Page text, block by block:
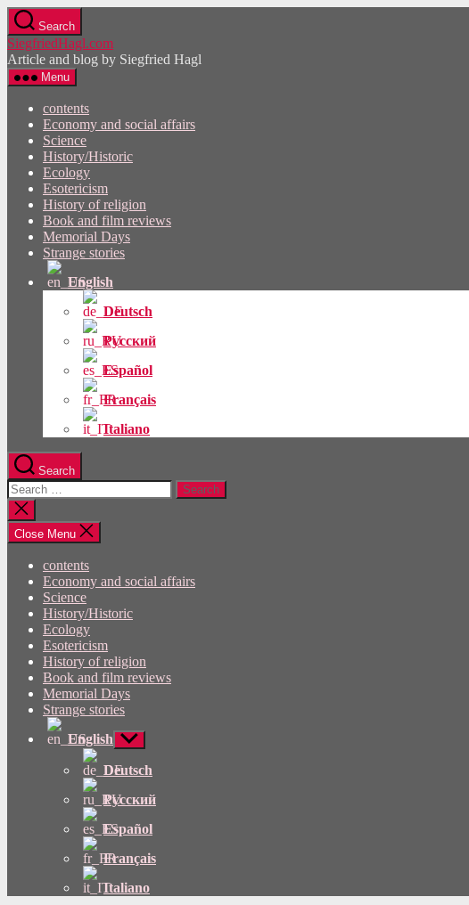
Skip
to
the
content
Search
SiegfriedHagl.com
Article and blog by Siegfried Hagl
Menu
contents
Economy and social affairs
Science
History/Historic
Ecology
Esotericism
History of religion
Book and film reviews
Memorial Days
Strange stories
English
Deutsch
Русский
Español
Français
Italiano
Search
Search
for:
Close
search
Close Menu
contents
Economy and social affairs
Science
History/Historic
Ecology
Esotericism
History of religion
Book and film reviews
Memorial Days
Strange stories
English Show
sub
menu
Deutsch
Русский
Español
Français
Italiano